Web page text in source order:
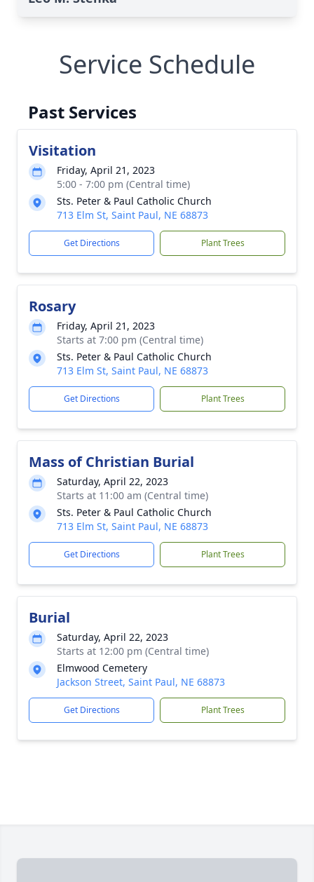
Service Schedule
Past Services
Visitation
Friday, April 21, 2023
5:00 - 7:00 pm (Central time)
Sts. Peter & Paul Catholic Church
713 Elm St, Saint Paul, NE 68873
Get Directions Plant Trees
Rosary
Friday, April 21, 2023
Starts at 7:00 pm (Central time)
Sts. Peter & Paul Catholic Church
713 Elm St, Saint Paul, NE 68873
Get Directions Plant Trees
Mass of Christian Burial
Saturday, April 22, 2023
Starts at 11:00 am (Central time)
Sts. Peter & Paul Catholic Church
713 Elm St, Saint Paul, NE 68873
Get Directions Plant Trees
Burial
Saturday, April 22, 2023
Starts at 12:00 pm (Central time)
Elmwood Cemetery
Jackson Street, Saint Paul, NE 68873
Get Directions Plant Trees